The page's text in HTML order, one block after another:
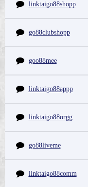
linktaigo88shopp
go88clubshopp
goo88mee
linktaigo88appp
linktaigo88orgg
go88liveme
linktaigo88comm